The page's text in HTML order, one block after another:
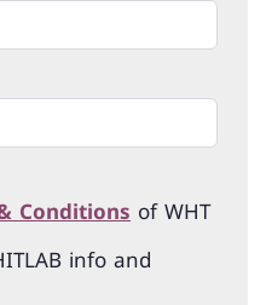
Conditions of WHT
info and